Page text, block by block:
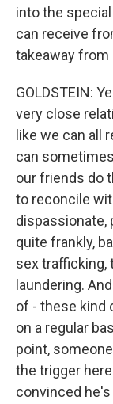
into the
can receive
takeaway
GOLDSTEIN:
very close
like we can all
can
our friends do
to reconcile
dispassionate,
quite frankly,
sex trafficking,
laundering.
of - these kind
on a regular
point,
the trigger
convinced